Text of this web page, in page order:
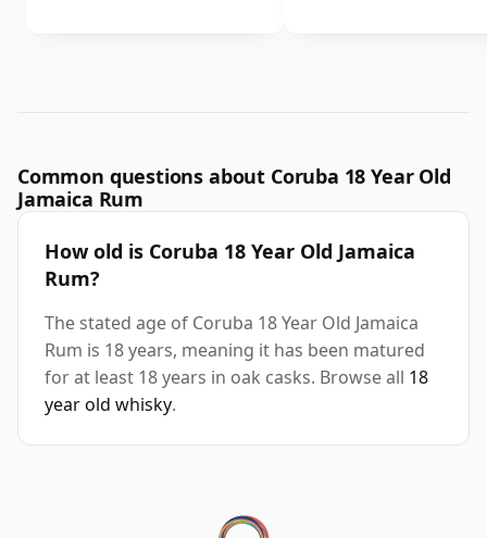
Common questions about Coruba 18 Year Old
Jamaica Rum
How old is Coruba 18 Year Old Jamaica
Rum?
The stated age of Coruba 18 Year Old Jamaica
Rum is 18 years, meaning it has been matured
for at least 18 years in oak casks. Browse all 18
year old whisky.